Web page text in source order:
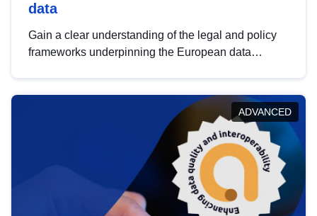
data
Gain a clear understanding of the legal and policy
frameworks underpinning the European data
help you navigate key developments in this policy
area, ensuring compliance and promoting the
strategic use of data in line with EU regulations.
ADVANCED